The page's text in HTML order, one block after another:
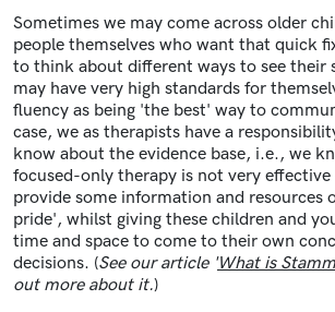
Sometimes we may come across older
people themselves who want that quick
to think about different ways to see their
may have very high standards for
fluency as being 'the best' way to
case, we as therapists have a
know about the evidence base, i.e., we
focused-only therapy is not very effective
provide some information and resources
pride', whilst giving these children and
time and space to come to their own
decisions. (See our article 'What is
out more about it.)